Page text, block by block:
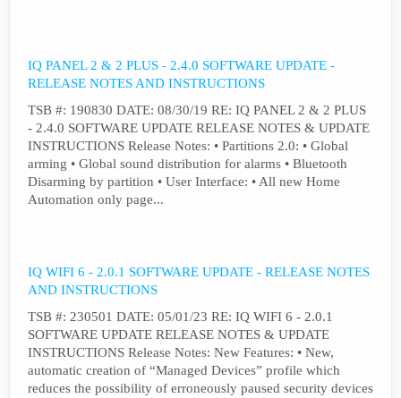
IQ PANEL 2 & 2 PLUS - 2.4.0 SOFTWARE UPDATE -
RELEASE NOTES AND INSTRUCTIONS
TSB #: 190830 DATE: 08/30/19 RE: IQ PANEL 2 & 2 PLUS
- 2.4.0 SOFTWARE UPDATE RELEASE NOTES & UPDATE
INSTRUCTIONS Release Notes: • Partitions 2.0: • Global
arming • Global sound distribution for alarms • Bluetooth
Disarming by partition • User Interface: • All new Home
Automation only page...
IQ WIFI 6 - 2.0.1 SOFTWARE UPDATE - RELEASE NOTES
AND INSTRUCTIONS
TSB #: 230501 DATE: 05/01/23 RE: IQ WIFI 6 - 2.0.1
SOFTWARE UPDATE RELEASE NOTES & UPDATE
INSTRUCTIONS Release Notes: New Features: • New,
automatic creation of “Managed Devices” profile which
reduces the possibility of erroneously paused security devices